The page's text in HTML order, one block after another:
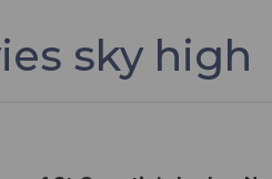
sky high